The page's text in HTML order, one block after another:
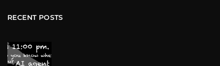
RECENT POSTS